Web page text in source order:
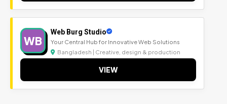
WB
Web Burg Studio
Your Central Hub for Innovative Web Solutions
Bangladesh | Creative, design & production
VIEW